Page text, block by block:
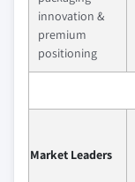
innovation &
premium
positioning
Market Leaders